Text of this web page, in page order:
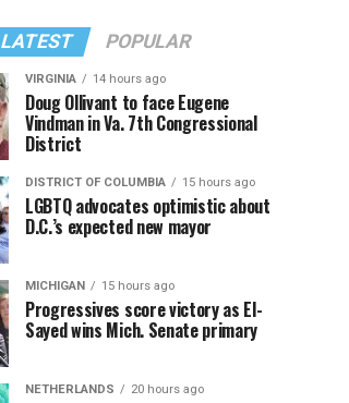
LATEST POPULAR
VIRGINIA 14 hours ago
Doug Ollivant to face Eugene
Vindman in Va. 7th Congressional
District
DISTRICT OF COLUMBIA 15 hours ago
LGBTQ advocates optimistic about
D.C.’s expected new mayor
MICHIGAN 15 hours ago
Progressives score victory as El-
Sayed wins Mich. Senate primary
NETHERLANDS 20 hours ago